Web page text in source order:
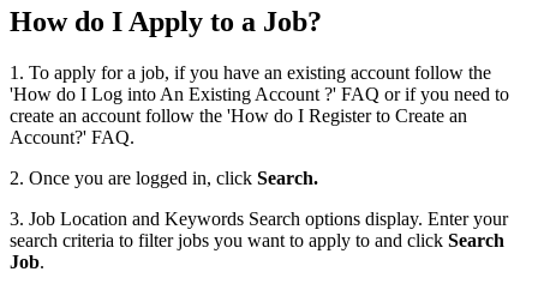
How do I Apply to a Job?
1. To apply for a job, if you have an existing account follow the
'How do I Log into An Existing Account ?' FAQ or if you need to
create an account follow the 'How do I Register to Create an
Account?' FAQ.
2. Once you are logged in, click Search.
3. Job Location and Keywords Search options display. Enter your
search criteria to filter jobs you want to apply to and click Search
Job.